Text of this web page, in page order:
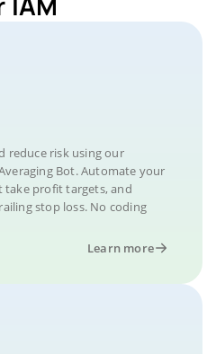
reduce risk using our
Bot. Automate your
take profit targets, and
stop loss. No coding
Learn more